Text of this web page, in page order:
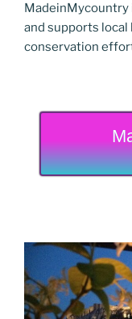
MadeinMycountry
and supports local
conservation